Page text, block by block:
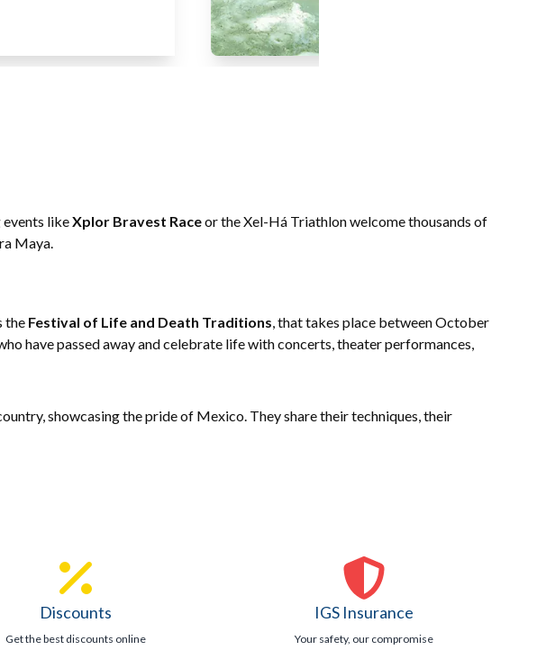
events likeXplor Bravest Raceor the Xel-Há Triathlon welcome thousands of
Maya.
the Festival of Life and Death Traditions, that takes place between October
have passed away and celebrate life with concerts, theater performances,
showcasing the pride of Mexico. They share their techniques, their
Discounts
Get the best discounts online
IGS Insurance
Your safety, our compromise